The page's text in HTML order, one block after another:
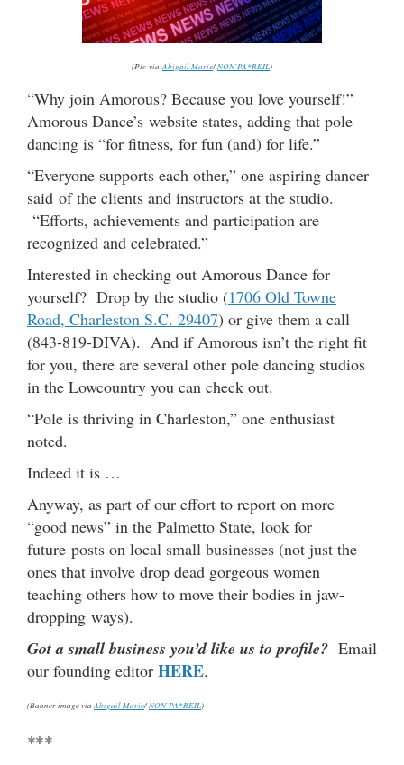
(Pic via Abigail Marie/NON`PA*REIL)
“Why join Amorous? Because you love yourself!”
Amorous Dance’s website states, adding that pole
dancing is “for fitness, for fun (and) for life.”
“Everyone supports each other,” one aspiring dancer
said of the clients and instructors at the studio.
“Efforts, achievements and participation are
recognized and celebrated.”
Interested in checking out Amorous Dance for
yourself? Drop by the studio (1706 Old Towne
Road, Charleston S.C. 29407) or give them a call
(843-819-DIVA). And if Amorous isn’t the right fit
for you, there are several other pole dancing studios
in the Lowcountry you can check out.
“Pole is thriving in Charleston,” one enthusiast
noted.
Indeed it is …
Anyway, as part of our effort to report on more
“good news” in the Palmetto State, look for
future posts on local small businesses (not just the
ones that involve drop dead gorgeous women
teaching others how to move their bodies in jaw-
dropping ways).
Got a small business you’d like us to profile? Email
our founding editor HERE.
(Banner image via Abigail Marie/NON`PA*REIL)
***